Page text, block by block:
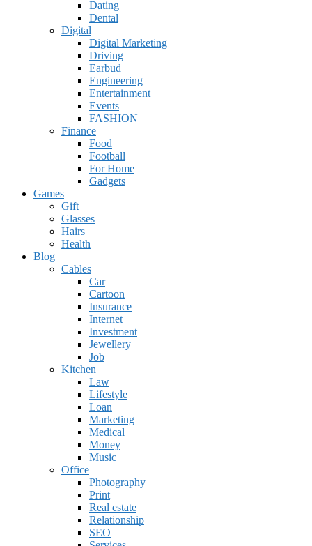
Dating
Dental
Digital
Digital Marketing
Driving
Earbud
Engineering
Entertainment
Events
FASHION
Finance
Food
Football
For Home
Gadgets
Games
Gift
Glasses
Hairs
Health
Blog
Cables
Car
Cartoon
Insurance
Internet
Investment
Jewellery
Job
Kitchen
Law
Lifestyle
Loan
Marketing
Medical
Money
Music
Office
Photography
Print
Real estate
Relationship
SEO